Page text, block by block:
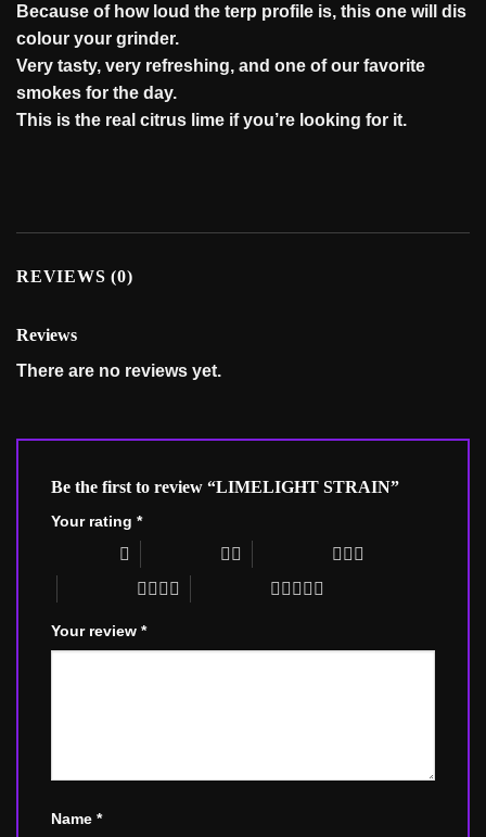
Because of how loud the terp profile is, this one will dis
colour your grinder.
Very tasty, very refreshing, and one ofour
smokes for the day.
This is the real citrus lime ifyou’re looking for it.
REVIEWS (0)
Reviews
There are no reviews yet.
Be the first to review “LIMELIGHT STRAIN”
Your rating *
Your review *
Name *